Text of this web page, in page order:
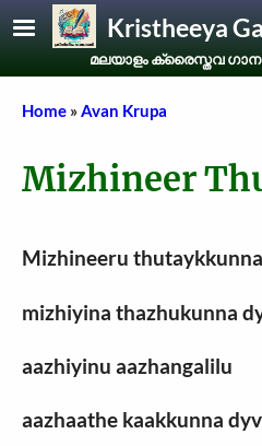
Skip to main content
Kristheeya
മലയാളം ക്രൈസ്തവ
Breadcrumb
Home Avan Krupa
Mizhineer
Mizhineeru
mizhiyina thazhukunna
aazhiyinu aazhangalilu
aazhaathe kaakkunna